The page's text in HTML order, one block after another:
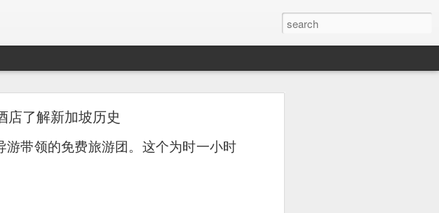
店了解新加坡历史
带领的免费旅游团。这个为时一小时
Cuisine
the family out for a family meal. We
in Chatswood.